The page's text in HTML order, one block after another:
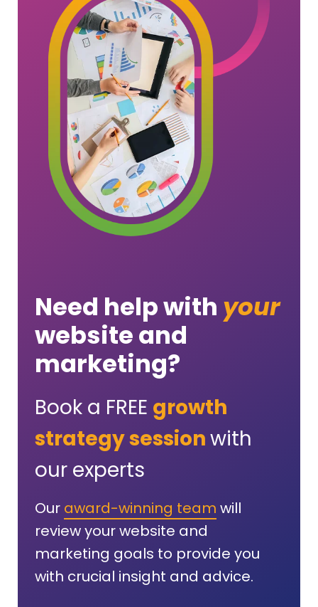
Need help with your
website and
marketing?
Book a FREE growth
strategy sessionwith
our experts
Our award-winning team will
review your website and
marketing goals to provide you
with crucial insight and advice.